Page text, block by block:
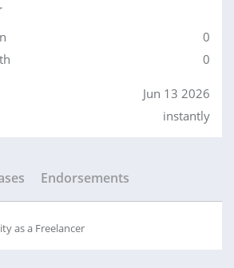
0
0
Jun 13 2026
instantly
Endorsements
as a Freelancer